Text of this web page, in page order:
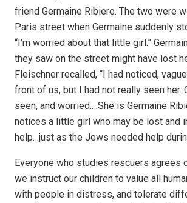
friend Germaine Ribiere. The two were
Paris street when Germaine suddenly
“I’m worried about that little girl.”
they saw on the street might have lost
Fleischner recalled, “I had noticed,
front of us, but I had not really seen her.
seen, and worried.…She is Germaine
notices a little girl who may be lost and
help…just as the Jews needed help
Everyone who studies rescuers agrees
we instruct our children to value all
with people in distress, and tolerate